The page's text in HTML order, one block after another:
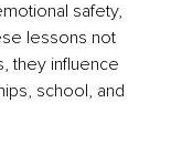
safety,
lessons not
they influence
school, and